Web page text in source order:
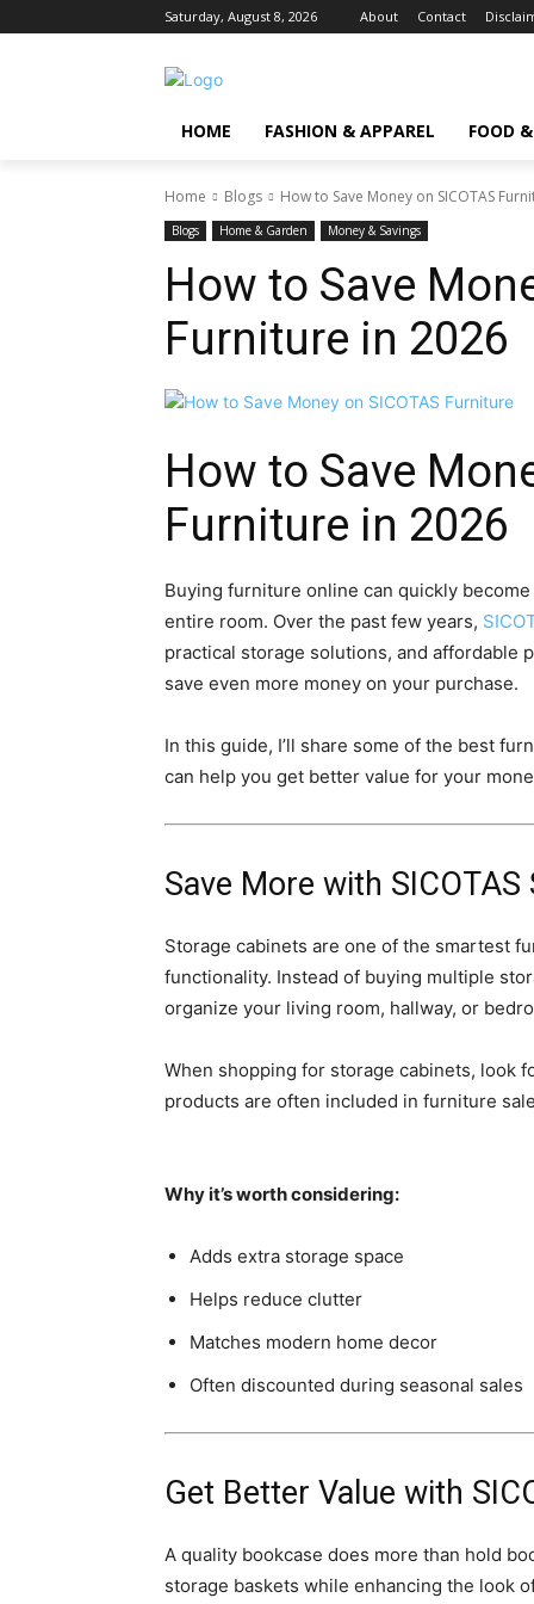
Saturday, August 8, 2026 About Contact
HOME FASHION & APPAREL FOOD
Home Blogs How to Save Money on SICOTAS
Blogs Home & Garden Money & Savings
How to Save
Furniture in 2026
How to Save
Furniture in 2026
Buying furniture online can quickly
entire room. Over the past few years,
practical storage solutions, and affordable
save even more money on your purchase.
In this guide, I’ll share some of the best
can help you get better value for your
Save More with
Storage cabinets are one of the smartest
functionality. Instead of buying multiple
organize your living room, hallway, or
When shopping for storage cabinets, look
products are often included in furniture
Why it’s worth considering:
Adds extra storage space
Helps reduce clutter
Matches modern home decor
Often discounted during seasonal sales
Get Better Value with
A quality bookcase does more than hold
storage baskets while enhancing the look